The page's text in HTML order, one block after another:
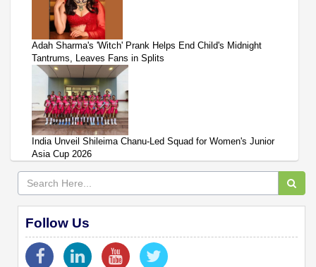
Adah Sharma's 'Witch' Prank Helps End Child's Midnight
Tantrums, Leaves Fans in Splits
India Unveil Shileima Chanu-Led Squad for Women's Junior
Asia Cup 2026
Follow Us